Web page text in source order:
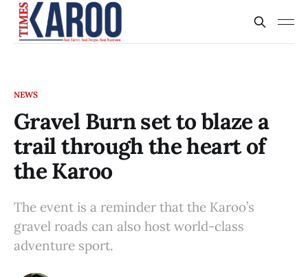
NEWS
Gravel Burn set to blaze a
trail through the heart of
the Karoo
The event is a reminder that the Karoo’s
gravel roads can also host world-class
adventure sport.